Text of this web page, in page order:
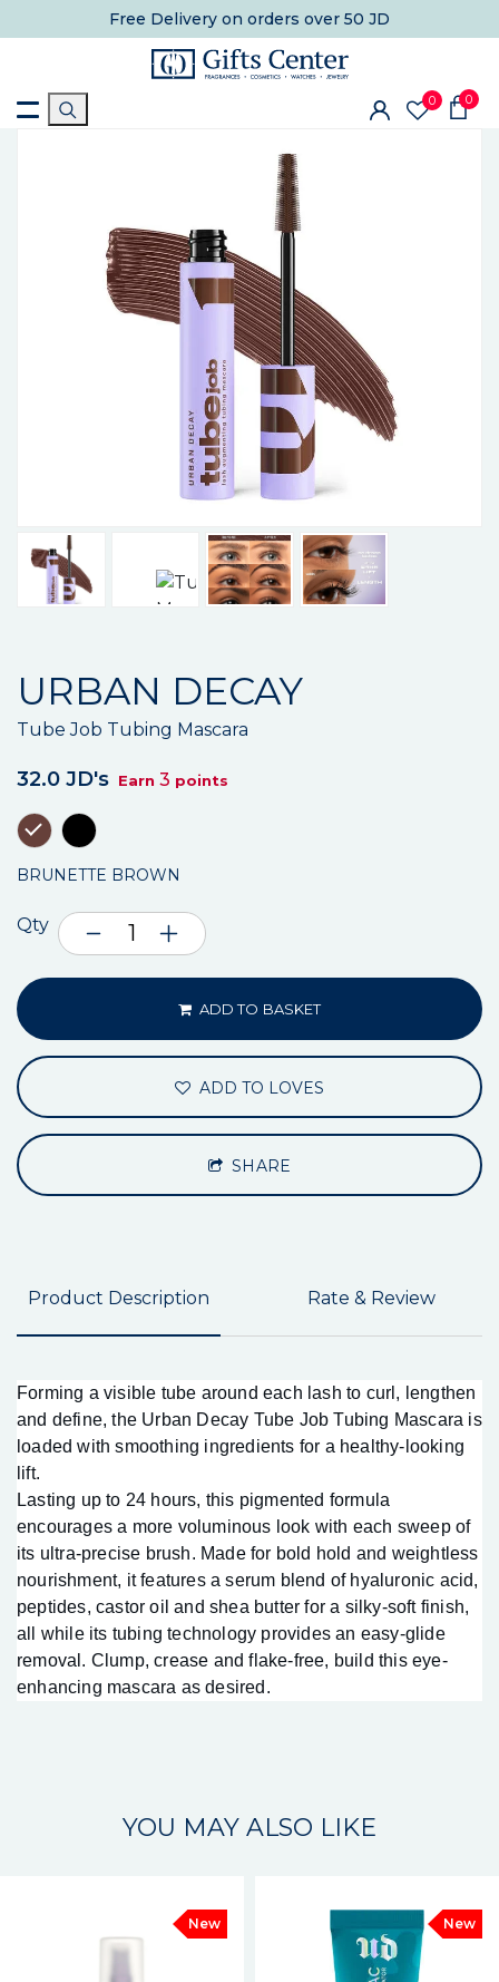
Free Delivery on orders over 50 JD
0 0
URBAN DECAY
Tube Job Tubing Mascara
32.0 JD's Earn 3 points
BRUNETTE BROWN
Qty
ADD TO BASKET
ADD TO LOVES
SHARE
Product Description Rate & Review
Forming a visible tube around each lash to curl, lengthen
and define, the Urban Decay Tube Job Tubing Mascara is
loaded with smoothing ingredients for a healthy-looking
lift.
Lasting up to 24 hours, this pigmented formula
encourages a more voluminous look with each sweep of
its ultra-precise brush. Made for bold hold and weightless
nourishment, it features a serum blend of hyaluronic acid,
peptides, castor oil and shea butter for a silky-soft finish,
all while its tubing technology provides an easy-glide
removal. Clump, crease and flake-free, build this eye-
enhancing mascara as desired.
YOU MAY ALSO LIKE
New New